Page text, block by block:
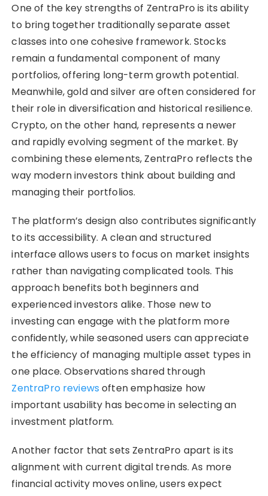
One of the key strengths of ZentraPro is its ability
to bring together traditionally separate asset
classes into one cohesive framework. Stocks
remain a fundamental component of many
portfolios, offering long-term growth potential.
Meanwhile, gold and silver are often considered for
their role in diversification and historical resilience.
Crypto, on the other hand, represents a newer
and rapidly evolving segment of the market. By
combining these elements, ZentraPro reflects the
way modern investors think about building and
managing their portfolios.
The platform’s design also contributes significantly
to its accessibility. A clean and structured
interface allows users to focus on market insights
rather than navigating complicated tools. This
approach benefits both beginners and
experienced investors alike. Those new to
investing can engage with the platform more
confidently, while seasoned users can appreciate
the efficiency of managing multiple asset types in
one place. Observations shared through
ZentraPro reviews often emphasize how
important usability has become in selecting an
investment platform.
Another factor that sets ZentraPro apart is its
alignment with current digital trends. As more
financial activity moves online, users expect